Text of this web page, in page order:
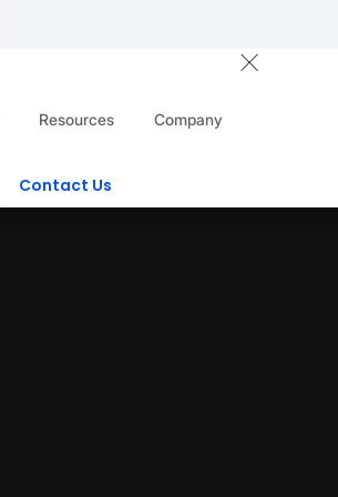
Resources Company
Contact Us